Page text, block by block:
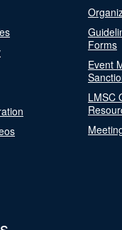
Forms
Event
LMSC